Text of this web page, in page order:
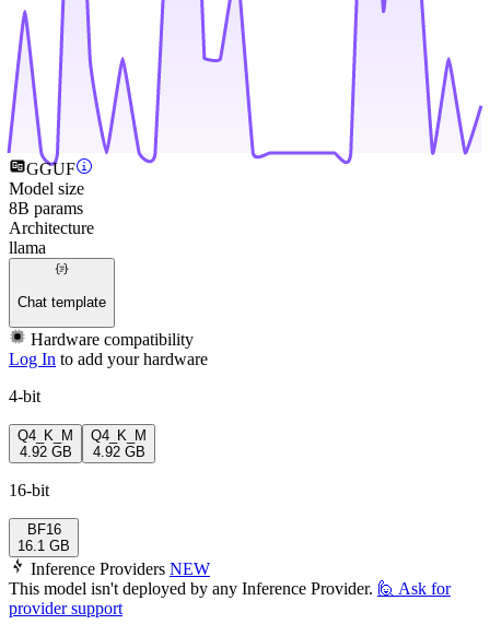
GGUF
Model size
8B params
Architecture
llama
Chat template
Hardware compatibility
Log In to add your hardware
4-bit
Q4_K_M
4.92 GB
Q4_K_M
4.92 GB
16-bit
BF16
16.1 GB
Inference Providers NEW
This model isn't deployed by any Inference Provider. 🙋 Ask for
provider support